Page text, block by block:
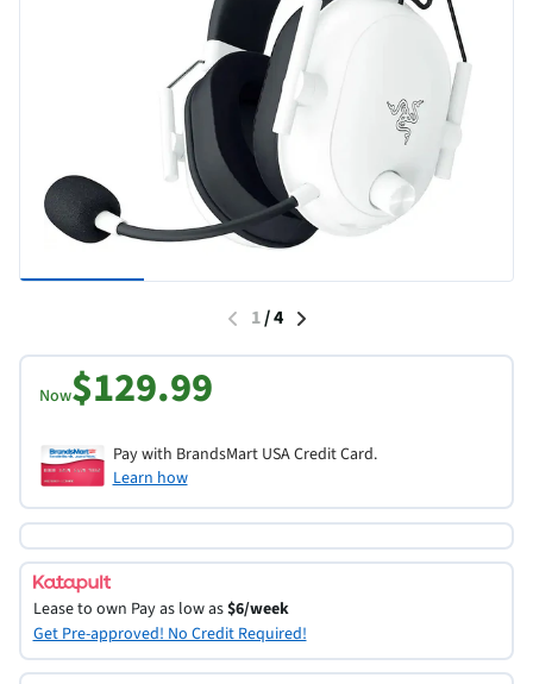
1/4
Now$129.99
Pay with BrandsMart USA Credit Card.
Learn how
Lease to own Pay as low as$6/week
Get Pre-approved! No Credit Required!